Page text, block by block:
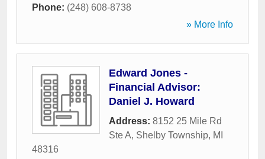
Phone: (248) 608-8738
» More Info
Edward Jones -
Financial Advisor:
Daniel J. Howard
Address: 8152 25 Mile Rd
Ste A, Shelby Township, MI
48316